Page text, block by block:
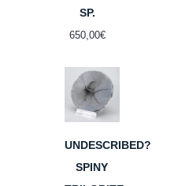
SP.
650,00€
UNDESCRIBED?
SPINY